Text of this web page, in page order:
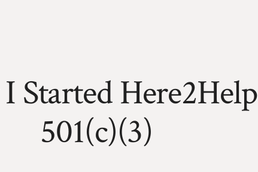
Started Here2Help
501(c)(3)